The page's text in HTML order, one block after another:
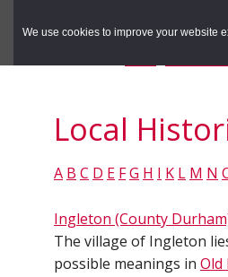
We use cookies to improve your website
primary
main
Local
A B C D E FG H I K L M N
Ingleton (County
The village of Ingleton
possible meanings in Old